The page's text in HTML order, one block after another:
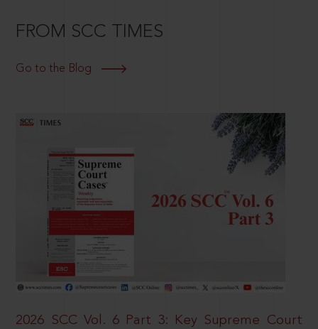
FROM SCC TIMES
Go to the Blog
2026 SCC Vol. 6 Part 3: Key Supreme Court